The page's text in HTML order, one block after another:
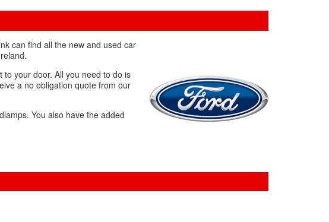
can find all the new and used car
your door. All you need to do is
a no obligation quote from our
You also have the added